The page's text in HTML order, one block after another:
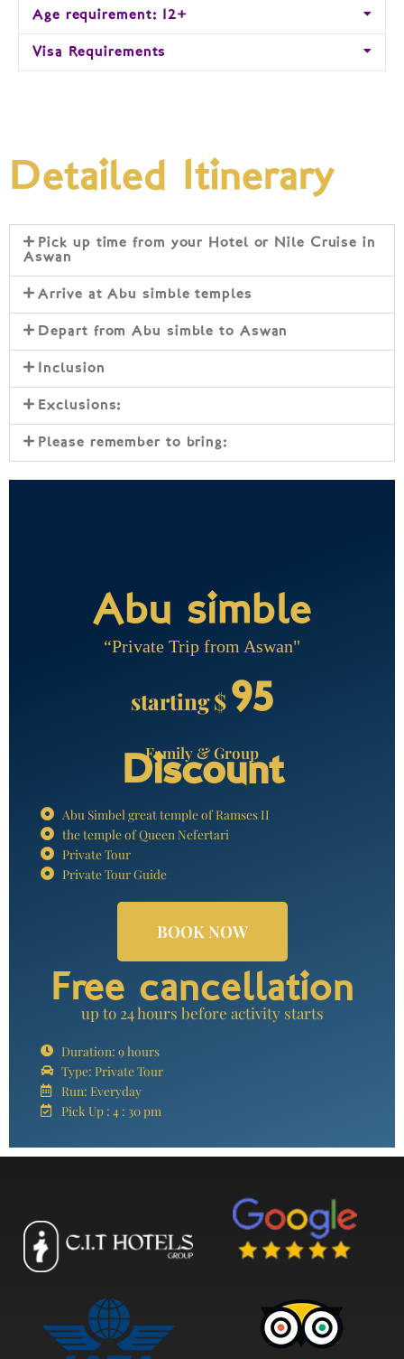
Age requirement: 12+
Visa Requirements
Detailed Itinerary
Pick up time from your Hotel or Nile Cruise in
Aswan
Arrive at Abu simble temples
Depart from Abu simble to Aswan
Inclusion
Exclusions:
Please remember to bring:
Abu simble
“Private Trip from Aswan"
starting $95
Family & Group
Discount
Abu Simbel great temple of Ramses II
the temple of Queen Nefertari
Private Tour
Private Tour Guide
BOOK NOW
Free cancellation
up to 24 hours before activity starts
Duration: 9 hours
Type: Private Tour
Run: Everyday
Pick Up : 4 : 30 pm